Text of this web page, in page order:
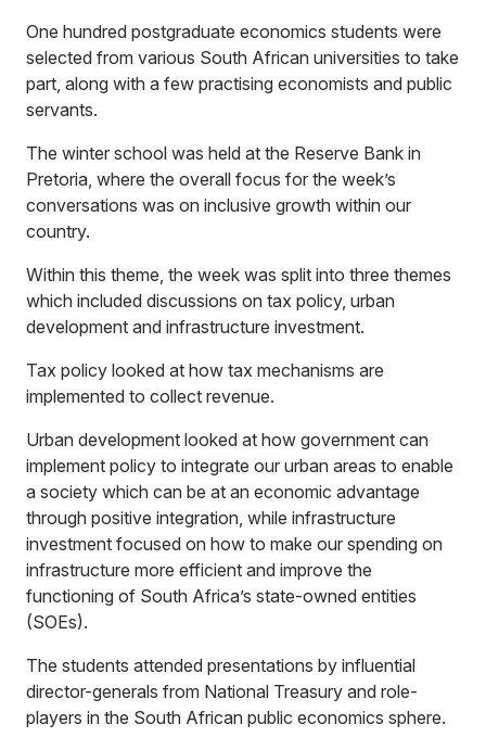
One hundred postgraduate economics students were
selected from various South African universities to take
part, along with a few practising economists and public
servants.
The winter school was held at the Reserve Bank in
Pretoria, where the overall focus for the week’s
conversations was on inclusive growth within our
country.
Within this theme, the week was split into three themes
which included discussions on tax policy, urban
development and infrastructure investment.
Tax policy looked at how tax mechanisms are
implemented to collect revenue.
Urban development looked at how government can
implement policy to integrate our urban areas to enable
a society which can be at an economic advantage
through positive integration, while infrastructure
investment focused on how to make our spending on
infrastructure more efficient and improve the
functioning of South Africa’s state-owned entities
(SOEs).
The students attended presentations by influential
director-generals from National Treasury and role-
players in the South African public economics sphere.